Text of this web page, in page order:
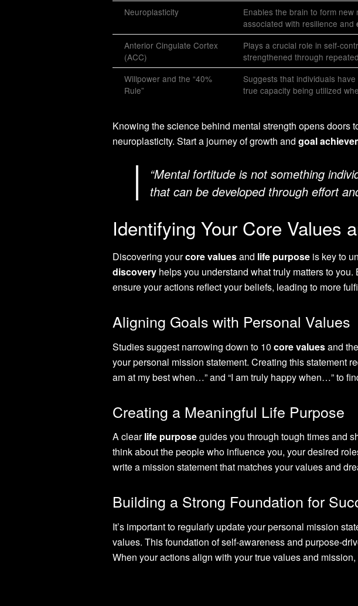
Neuroplasticity
Enables the brain to form
associated with resilience and
Anterior Cingulate Cortex
(ACC)
Plays a crucial role in self-
strengthened through
Willpower and the “40%
Rule”
Suggests that individuals
true capacity being utilized
Knowing the science behind mental strength opens doors
neuroplasticity. Start a journey of growth and goal
“Mental fortitude is not something
that can be developed through effort
Identifying Your Core Values
Discovering yourcore valuesand life purpose is key to
discovery helps you understand what truly matters to
ensure your actions reflect your beliefs, leading to more
Aligning Goals with Personal Values
Studies suggest narrowing down to 10 core valuesand
your personal mission statement. Creating this statement
am at my best when…” and “I am truly happy when…” to
Creating a Meaningful Life Purpose
A clearlife purposeguides you through tough times and
think about the people who influence you, your desired
write a mission statement that matches your values and
Building a Strong Foundation for
It’s important to regularly update your personal mission
values. This foundation of self-awareness and purpose-
When your actions align with your true values and